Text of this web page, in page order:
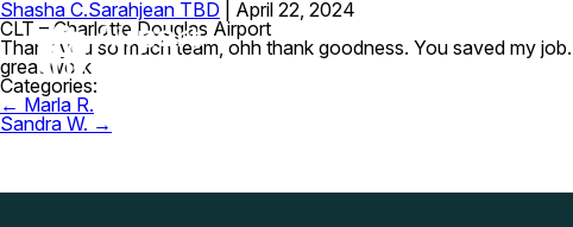
Shasha C.Sarahjean TBD
April 22, 2024
CLT – Charlotte Douglas Airport
Thank you so much team, ohh thank goodness. You saved my
great work
Categories:
Post
navigation
← Marla R.
Sandra W. →